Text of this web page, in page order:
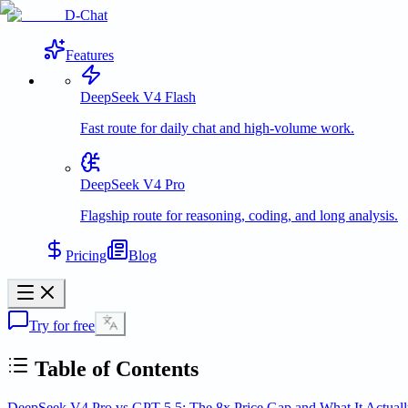
D-Chat
Features
DeepSeek V4 Flash
Fast route for daily chat and high-volume work.
DeepSeek V4 Pro
Flagship route for reasoning, coding, and long analysis.
Pricing Blog
Try for free
Table of Contents